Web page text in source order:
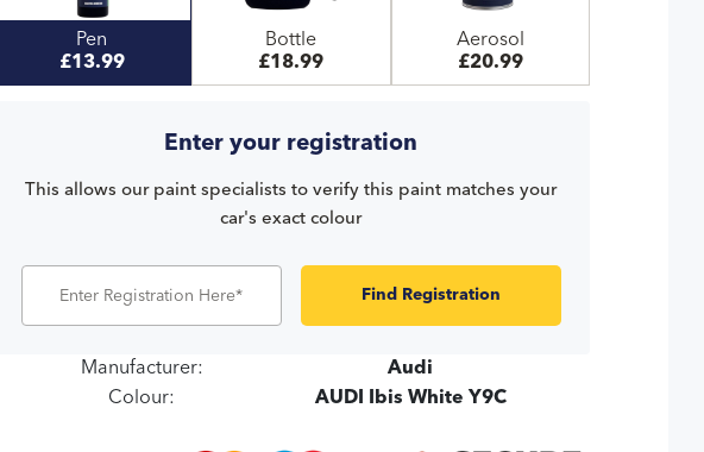
Pen
£13.99
Bottle
£18.99
Aerosol
£20.99
Enter your registration
This allows our paint specialists to verify this paint matches your
car's exact colour
Find Registration
Manufacturer:
Audi
Colour:
AUDI Ibis White Y9C